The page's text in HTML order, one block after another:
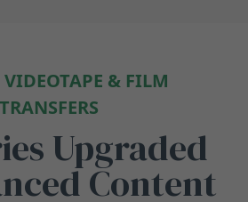
VIDEOTAPE & FILM
TRANSFERS
Upgraded
Content